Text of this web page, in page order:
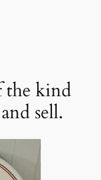
the kind
sell.